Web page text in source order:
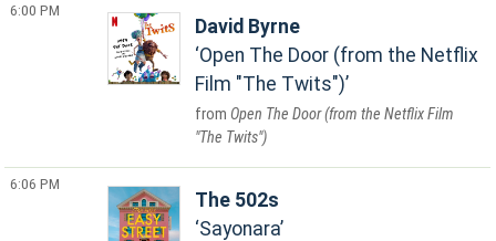
6:00 PM
David Byrne
Open The Door (from the Netflix
Film "The Twits")
Open The Door (from the Netflix Film
"The Twits")
6:06 PM
The 502s
Sayonara